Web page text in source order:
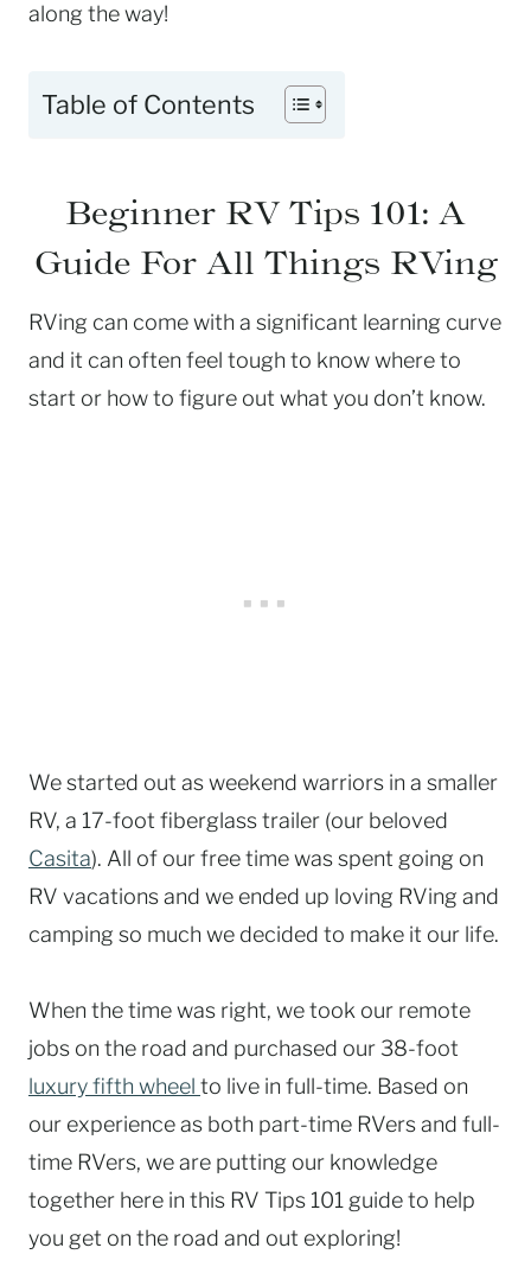
along the way!
Table of Contents
Beginner RV Tips 101: A
Guide For All Things RVing
RVing can come with a significant learning curve
and it can often feel tough to know where to
start or how to figure out what you don’t know.
We started out as weekend warriors in a smaller
RV, a 17-foot fiberglass trailer (our beloved
Casita). All of our free time was spent going on
RV vacations and we ended up loving RVing and
camping so much we decided to make it our life.
When the time was right, we took our remote
jobs on the road and purchased our 38-foot
luxury fifth wheel to live in full-time. Based on
our experience as both part-time RVers and full-
time RVers, we are putting our knowledge
together here in this RV Tips 101 guide to help
you get on the road and out exploring!